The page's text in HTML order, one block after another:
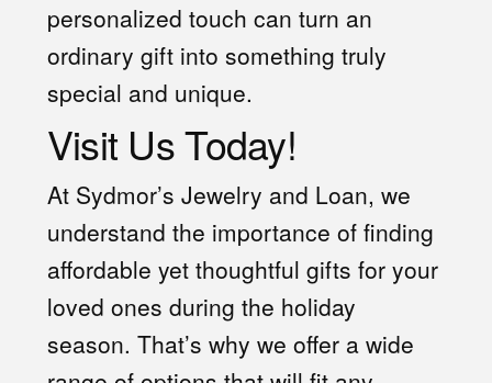
personalized touch can turn an
ordinary gift into something truly
special and unique.
Visit Us Today!
At Sydmor’s Jewelry and Loan, we
understand the importance of finding
affordable yet thoughtful gifts for your
loved ones during the holiday
season. That’s why we offer a wide